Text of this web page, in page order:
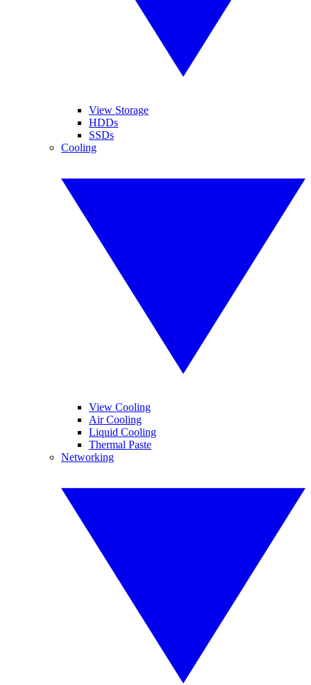
View Storage
HDDs
SSDs
Cooling
View Cooling
Air Cooling
Liquid Cooling
Thermal Paste
Networking